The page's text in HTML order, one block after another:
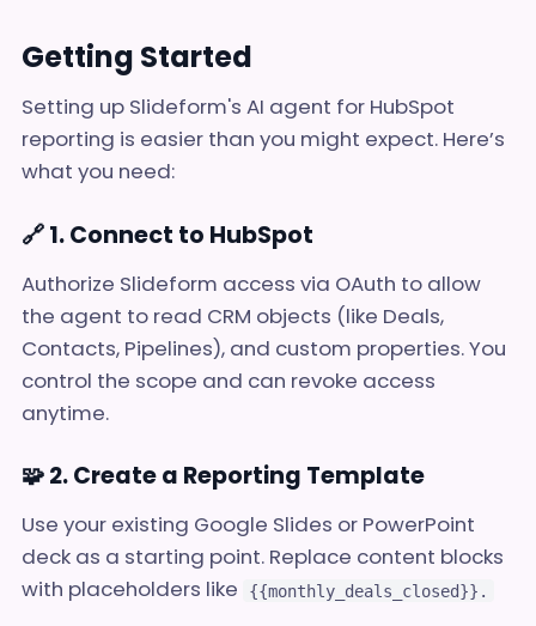
Getting Started
Setting up Slideform's AI agent for HubSpot
reporting is easier than you might expect. Here’s
what you need:
🔗 1. Connect to HubSpot
Authorize Slideform access via OAuth to allow
the agent to read CRM objects (like Deals,
Contacts, Pipelines), and custom properties. You
control the scope and can revoke access
anytime.
🧩 2. Create a Reporting Template
Use your existing Google Slides or PowerPoint
deck as a starting point. Replace content blocks
with placeholders like
{{monthly_deals_closed}}.